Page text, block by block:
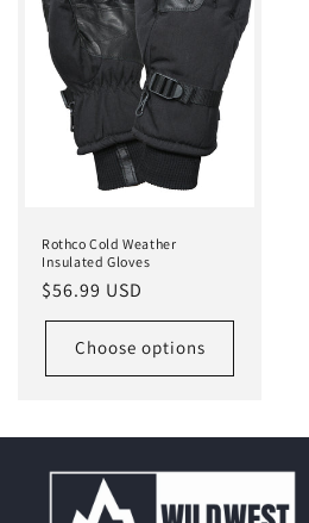
Rothco Cold Weather
Insulated Gloves
Regular
price
$56.99 USD
Choose options